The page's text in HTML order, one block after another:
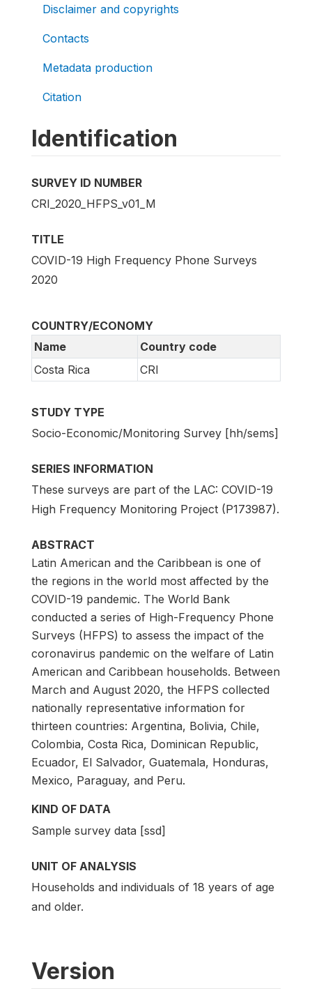
Disclaimer and copyrights
Contacts
Metadata production
Citation
Identification
SURVEY ID NUMBER
CRI_2020_HFPS_v01_M
TITLE
COVID-19 High Frequency Phone Surveys
2020
COUNTRY/ECONOMY
Name
Country code
Costa Rica
CRI
STUDY TYPE
Socio-Economic/Monitoring Survey [hh/sems]
SERIES INFORMATION
These surveys are part of the LAC: COVID-19
High Frequency Monitoring Project (P173987).
ABSTRACT
Latin American and the Caribbean is one of
the regions in the world most affected by the
COVID-19 pandemic. The World Bank
conducted a series of High-Frequency Phone
Surveys (HFPS) to assess the impact of the
coronavirus pandemic on the welfare of Latin
American and Caribbean households. Between
March and August 2020, the HFPS collected
nationally representative information for
thirteen countries: Argentina, Bolivia, Chile,
Colombia, Costa Rica, Dominican Republic,
Ecuador, El Salvador, Guatemala, Honduras,
Mexico, Paraguay, and Peru.
KIND OF DATA
Sample survey data [ssd]
UNIT OF ANALYSIS
Households and individuals of 18 years of age
and older.
Version